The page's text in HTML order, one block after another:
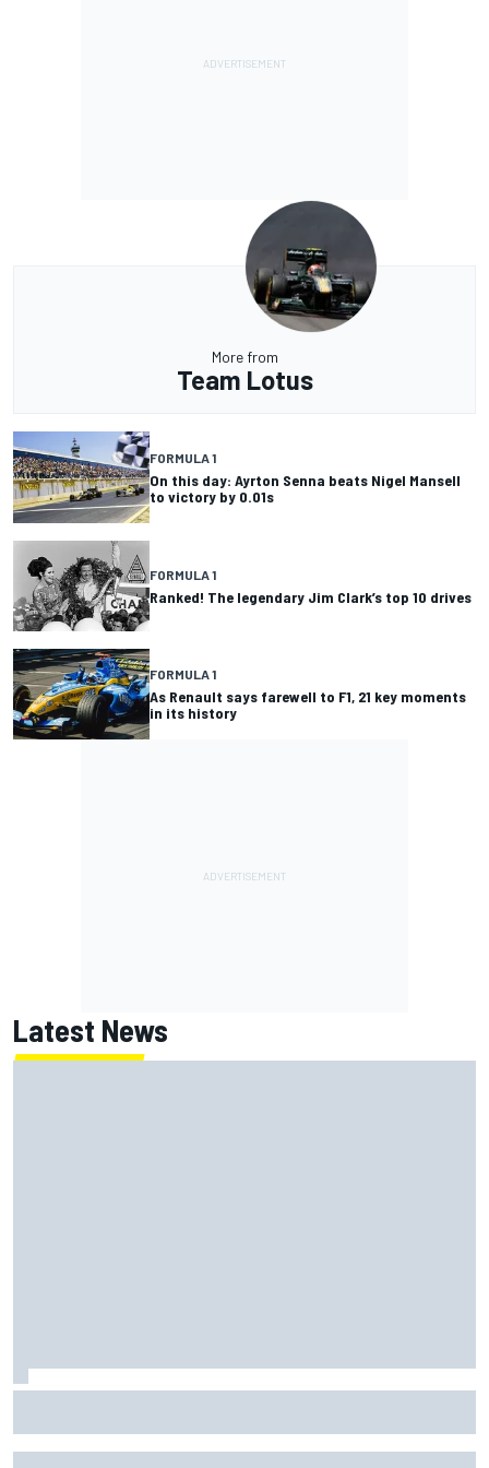
More from
Team Lotus
FORMULA 1
On this day: Ayrton Senna beats Nigel Mansell
to victory by 0.01s
FORMULA 1
Ranked! The legendary Jim Clark’s top 10 drives
FORMULA 1
As Renault says farewell to F1, 21 key moments
in its history
Latest News